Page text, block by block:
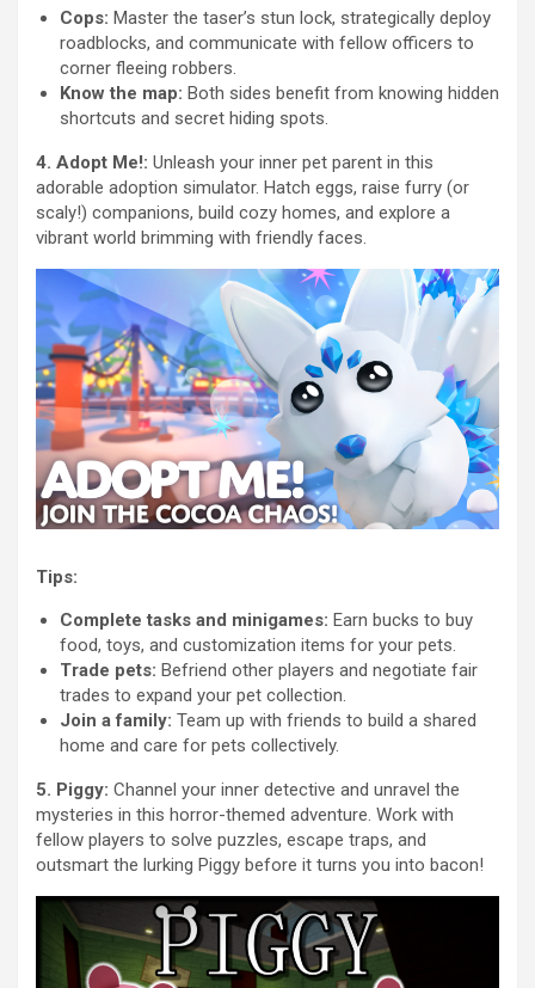
Cops: Master the taser’s stun lock, strategically deploy
roadblocks, and communicate with fellow officers to
corner fleeing robbers.
Know the map: Both sides benefit from knowing hidden
shortcuts and secret hiding spots.
4. Adopt Me!: Unleash your inner pet parent in this
adorable adoption simulator. Hatch eggs, raise furry (or
scaly!) companions, build cozy homes, and explore a
vibrant world brimming with friendly faces.
Tips:
Complete tasks and minigames: Earn bucks to buy
food, toys, and customization items for your pets.
Trade pets: Befriend other players and negotiate fair
trades to expand your pet collection.
Join a family: Team up with friends to build a shared
home and care for pets collectively.
5. Piggy: Channel your inner detective and unravel the
mysteries in this horror-themed adventure. Work with
fellow players to solve puzzles, escape traps, and
outsmart the lurking Piggy before it turns you into bacon!